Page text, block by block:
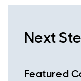
Next
Featured